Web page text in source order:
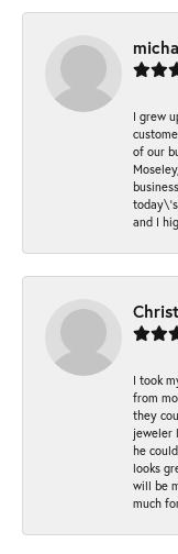
I grew
of our
and I
I took
from
they
jeweler
he
looks
will be
much